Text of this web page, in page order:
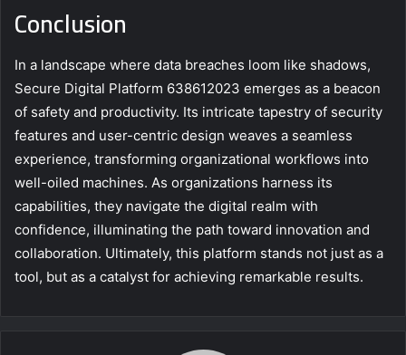
Conclusion
In a landscape where data breaches loom like shadows,
Secure Digital Platform 638612023 emerges as a beacon
of safety and productivity. Its intricate tapestry of security
features and user-centric design weaves a seamless
experience, transforming organizational workflows into
well-oiled machines. As organizations harness its
capabilities, they navigate the digital realm with
confidence, illuminating the path toward innovation and
collaboration. Ultimately, this platform stands not just as a
tool, but as a catalyst for achieving remarkable results.